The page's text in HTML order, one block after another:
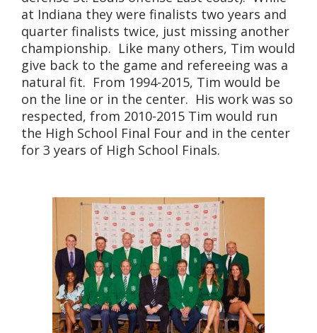
at Indiana they were finalists two years and
quarter finalists twice, just missing another
championship. Like many others, Tim would
give back to the game and refereeing was a
natural fit. From 1994-2015, Tim would be
on the line or in the center. His work was so
respected, from 2010-2015 Tim would run
the High School Final Four and in the center
for 3 years of High School Finals.